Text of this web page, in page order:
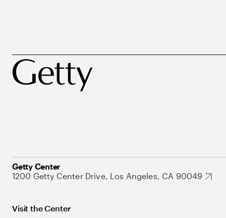
Getty Center
1200 Getty Center Drive, Los Angeles, CA 90049
Visit the Center